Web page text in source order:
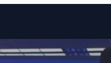
Skip to content